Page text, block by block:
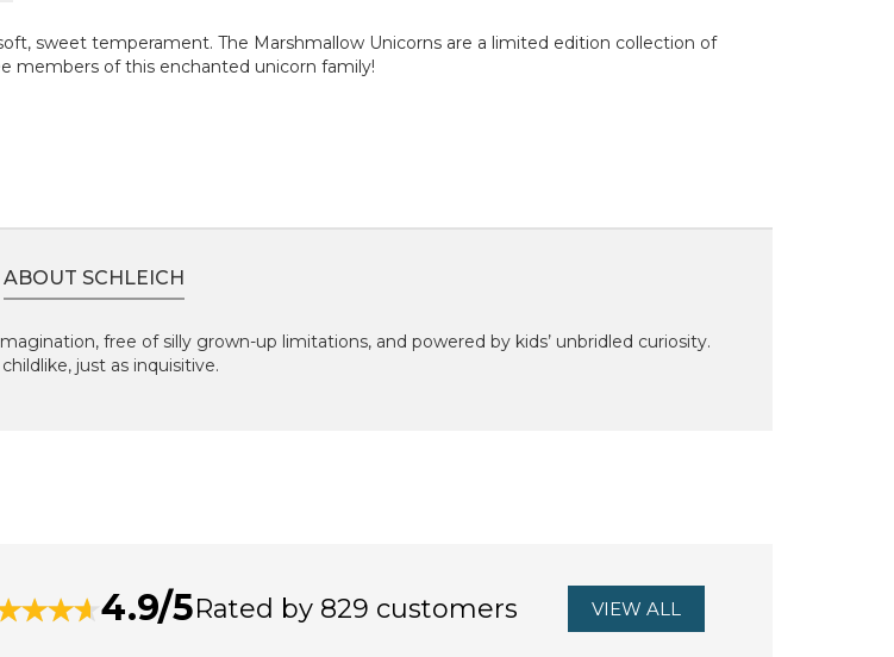
sweet temperament. The Marshmallow Unicorns are a limited edition collection of
members of this enchanted unicorn family!
ABOUT SCHLEICH
free of silly grown-up limitations, and powered by kids’ unbridled curiosity.
just as inquisitive.
4.9/5Rated by 829 customers VIEW ALL